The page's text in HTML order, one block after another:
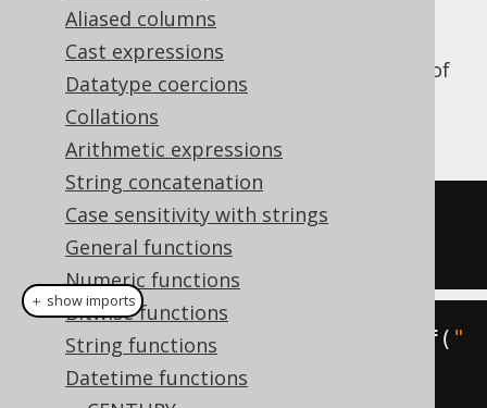
Aliased columns
Cast expressions
Datatype coercions
Collations
Arithmetic expressions
String concatenation
Case sensitivity with strings
General functions
Numeric functions
Bitwise functions
String functions
Datetime functions
Truncate a datetime value to the precision of
a certainorg.jooq.DatePart
DatePart.DAY
SELECT TRUNC(DATE '2020-02-03'
'YYYY');
create.select(trunc valueOf ( "
2020-02-03",
＋ show imports